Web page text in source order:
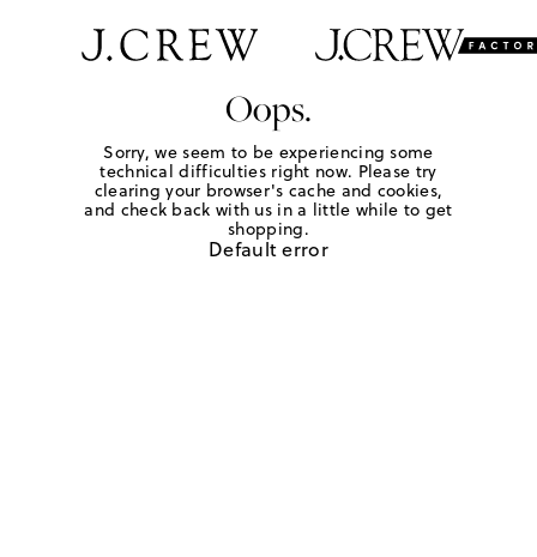
Oops.
Sorry, we seem to be experiencing some
technical difficulties right now. Please try
clearing your browser's cache and cookies,
and check back with us in a little while to get
shopping.
Default error